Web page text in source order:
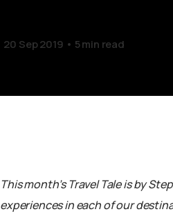
20 Sep 2019 5 min read
This month’s Travel Tale is by
experiences in each of our